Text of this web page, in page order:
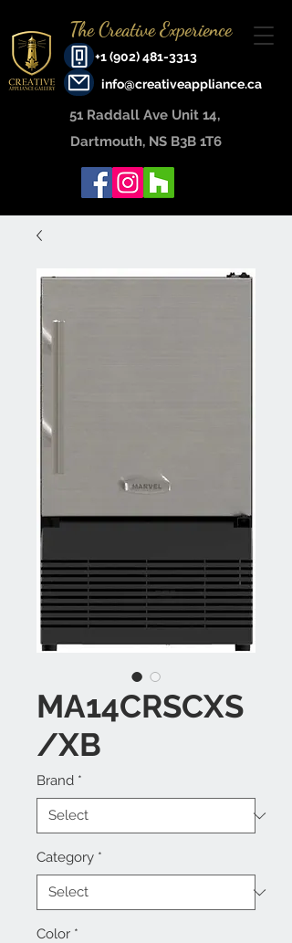
+1 (902) 481-3313
The Creative Experience
info@creativeappliance.ca
51 Raddall Ave Unit 14, ​
Dartmouth, NS B3B 1T6
MA14CRSCXS
/XB
Brand *
Category *
Color *